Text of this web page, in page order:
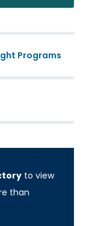
Programs
to view
than